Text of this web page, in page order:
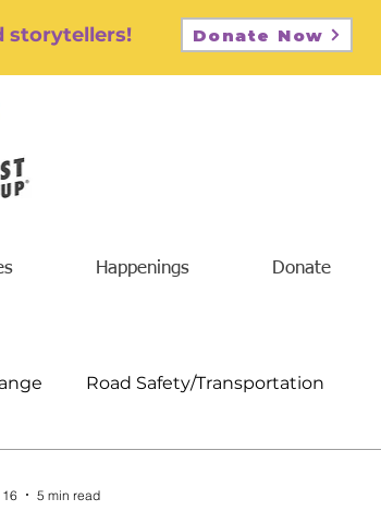
storytellers! Donate Now
Happenings Donate
Road Safety/Transportation
16 5 min read